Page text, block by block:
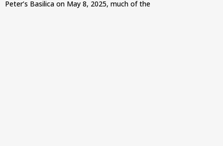
Peter’s Basilica on May 8, 2025, much of the